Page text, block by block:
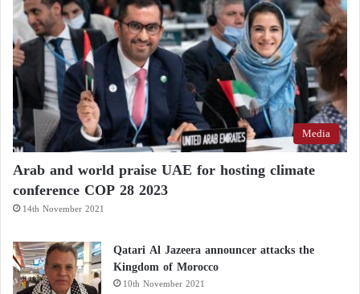
Media
Arab and world praise UAE for hosting climate
conference COP 28 2023
14th November 2021
Qatari Al Jazeera announcer attacks the
Kingdom of Morocco
10th November 2021